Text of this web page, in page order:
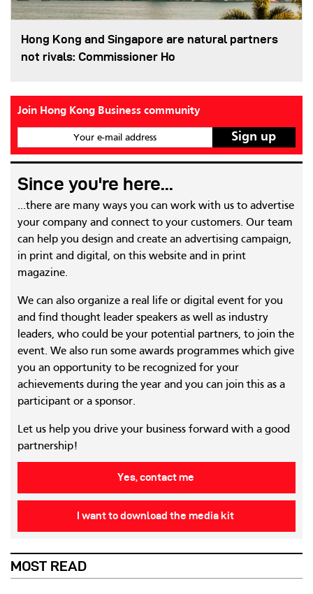
Hong Kong and Singapore are natural partners
not rivals: Commissioner Ho
Join Hong Kong Business community
Your e-mail address
Since you're here...
...there are many ways you can work with us to advertise
your company and connect to your customers. Our team
can help you design and create an advertising campaign,
in print and digital, on this website and in print
magazine.
We can also organize a real life or digital event for you
and find thought leader speakers as well as industry
leaders, who could be your potential partners, to join the
event. We also run some awards programmes which give
you an opportunity to be recognized for your
achievements during the year and you can join this as a
participant or a sponsor.
Let us help you drive your business forward with a good
partnership!
Yes, contact me
I want to download the media kit
MOST READ